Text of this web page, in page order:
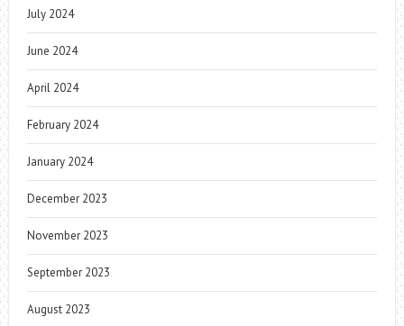
July 2024
June 2024
April 2024
February 2024
January 2024
December 2023
November 2023
September 2023
August 2023